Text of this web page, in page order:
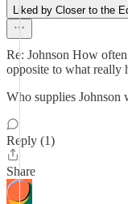
Liked by Closer to the
Re: Johnson How
opposite to what really
Who supplies Johnson
Reply (1)
Share